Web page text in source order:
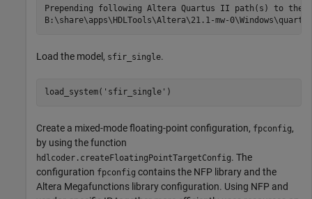
Prepending following Altera Quartus II path(s) to the
Load the model, sfir_single.
load_system( 'sfir_single'
Create a mixed-mode floating-point configuration, fpconfig,
by using the function
hdlcoder.createFloatingPointTargetConfig. The
configuration fpconfig contains the NFP library and the
Altera Megafunctions library configuration. Using NFP and